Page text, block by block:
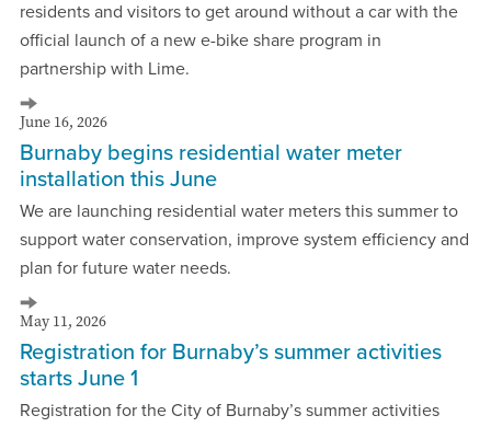
residents and visitors to get around without a car with the
official launch of a new e-bike share program in
partnership with Lime.
June 16, 2026
Burnaby begins residential water meter
installation this June
We are launching residential water meters this summer to
support water conservation, improve system efficiency and
plan for future water needs.
May 11, 2026
Registration for Burnaby’s summer activities
starts June 1
Registration for the City of Burnaby’s summer activities